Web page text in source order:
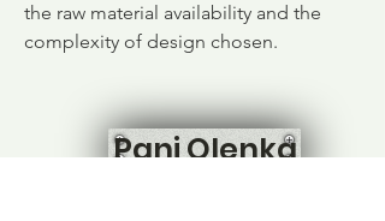
the raw material availability and the
complexity of design chosen.
Pani Olenka